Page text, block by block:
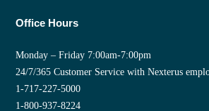
Office Hours
Monday – Friday 7:00am-7:00pm
24/7/365 Customer Service with Nexterus
1-717-227-5000
1-800-937-8224